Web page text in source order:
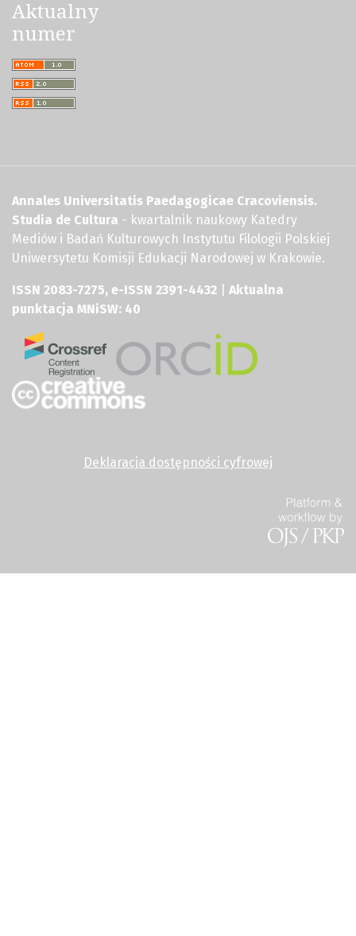
Aktualny
numer
Annales Universitatis Paedagogicae Cracoviensis.
Studia de Cultura - kwartalnik naukowy Katedry
Mediów i Badań Kulturowych Instytutu Filologii Polskiej
Uniwersytetu Komisji Edukacji Narodowej w Krakowie.
ISSN 2083-7275, e-ISSN 2391-4432
Aktualna
punktacja MNiSW: 40
Deklaracja dostępności cyfrowej